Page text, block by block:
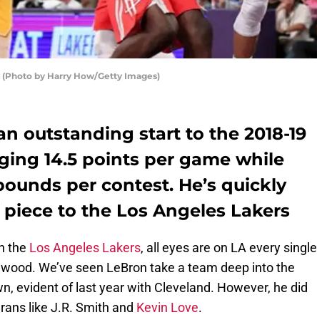
(Photo by Harry How/Getty Images)
outstanding start to the 2018-19
14.5 points per game while
per contest. He’s quickly
to the Los Angeles Lakers
the Los Angeles Lakers, all eyes are on LA every single
We’ve seen LeBron take a team deep into the
evident of last year with Cleveland. However, he did
like J.R. Smith and Kevin Love.